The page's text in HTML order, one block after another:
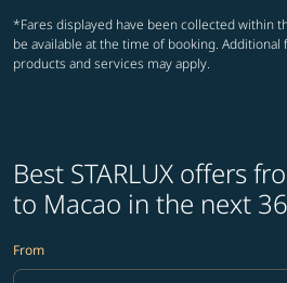
*Fares displayed have been collected within
be available at the time of booking.
products and services may apply.
Best STARLUX offers
to Macao in the next
From